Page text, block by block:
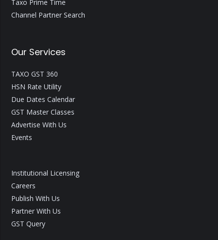
Taxo Prime Time
Channel Partner Search
Our Services
TAXO GST 360
HSN Rate Utility
Due Dates Calendar
GST Master Classes
Advertise With Us
Events
Institutional Licensing
Careers
Publish With Us
Partner With Us
GST Query